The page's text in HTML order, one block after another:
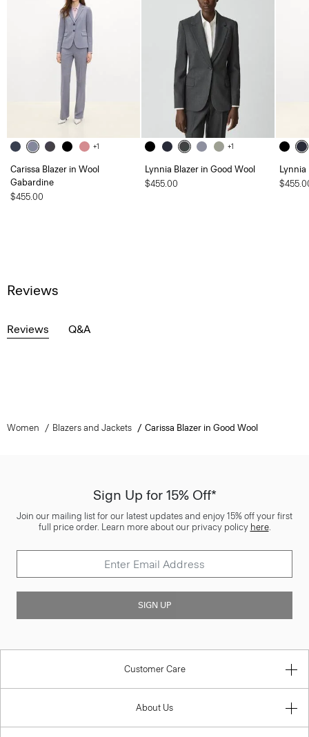
+1
Carissa Blazer in Wool
Gabardine
$455.00
+1
Lynnia Blazer in Good Wool
$455.00
Lynnia
Reviews
Reviews Q&A
Women Blazers and Jackets Carissa Blazer in Good Wool
Sign Up for 15% Off*
Join our mailing list for our latest updates and enjoy 15% off your first
full price order. Learn more about our privacy policy here.
SIGN UP
Customer Care
About Us